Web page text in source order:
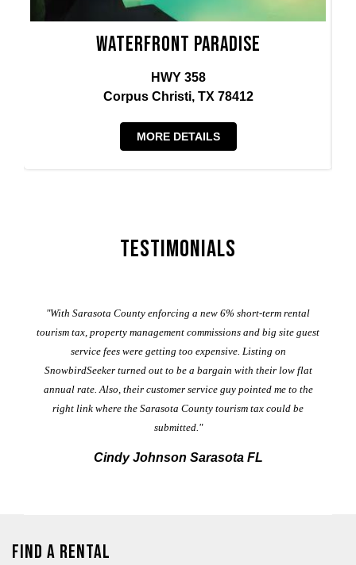
Waterfront Paradise
HWY 358
Corpus Christi, TX 78412
MORE DETAILS
Testimonials
"With Sarasota County enforcing a new 6% short-term rental
tourism tax, property management commissions and big site guest
service fees were getting too expensive. Listing on
SnowbirdSeeker turned out to be a bargain with their low flat
annual rate. Also, their customer service guy pointed me to the
right link where the Sarasota County tourism tax could be
submitted."
Cindy Johnson Sarasota FL
Find a Rental